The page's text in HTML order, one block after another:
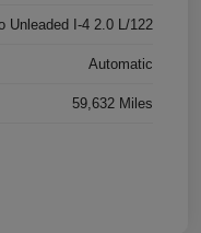
Unleaded I-4 2.0 L/122
Automatic
59,632 Miles